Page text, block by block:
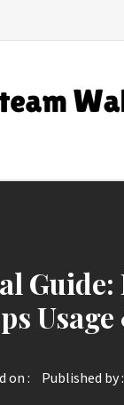
on : Published by :